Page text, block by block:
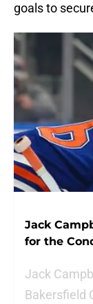
goals to
Jack
for the
Jack
Bakersfield